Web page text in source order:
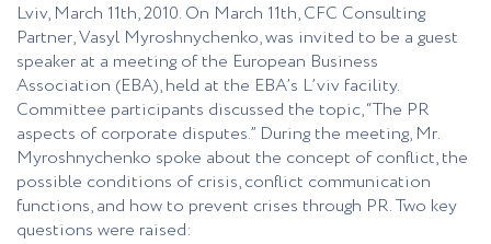
Lviv, March 11th, 2010. On March 11th, CFC Consulting
Partner, Vasyl Myroshnychenko, was invited to be a guest
speaker at a meeting of the European Business
Association (EBA), held at the EBA’s L’viv facility.
Committee participants discussed the topic, “The PR
aspects of corporate disputes.” During the meeting, Mr.
Myroshnychenko spoke about the concept of conflict, the
possible conditions of crisis, conflict communication
functions, and how to prevent crises through PR. Two key
questions were raised: